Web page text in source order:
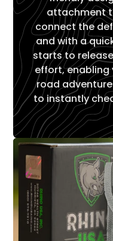
attachment
connect the
and with a
starts to
effort,
road
to instantly